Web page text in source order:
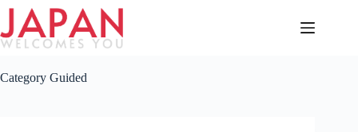
Skip
content
Category Guided